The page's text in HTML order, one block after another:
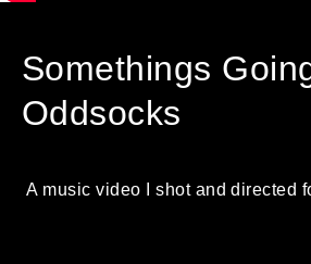
Somethings
Oddsocks
A music video I shot and directed